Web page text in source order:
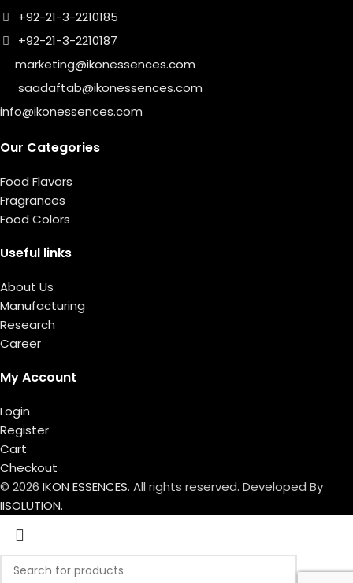
+92-21-3-2210185
+92-21-3-2210187
marketing@ikonessences.com
saadaftab@ikonessences.com
info@ikonessences.com
Our Categories
Food Flavors
Fragrances
Food Colors
Useful links
About Us
Manufacturing
Research
Career
My Account
Login
Register
Cart
Checkout
© 2026 IKON ESSENCES. All rights reserved. Developed By
IISOLUTION.